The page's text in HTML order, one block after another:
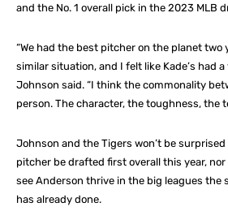
and the No. 1 overall pick in the 2023 MLB
“We had the best pitcher on the planet two
similar situation, and I felt like Kade’s had a
Johnson said. “I think the commonality
person. The character, the toughness, the
Johnson and the Tigers won’t be
pitcher be drafted first overall this year,
see Anderson thrive in the big leagues the
has already done.